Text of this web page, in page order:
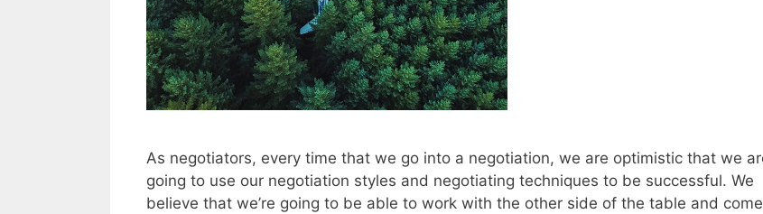
As negotiators, every time that we go into a negotiation, we are optimistic that we
going to use our negotiation styles and negotiating techniques to be successful. We
believe that we’re going to be able to work with the other side of the table and